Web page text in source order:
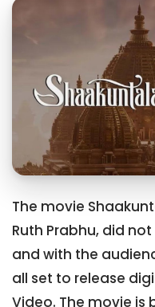
The movie
Ruth Prabhu, did
and with the
all set to release
Video. The movie is